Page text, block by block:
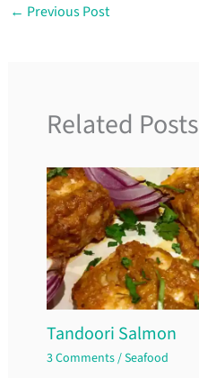
← Previous Post
Related Posts
Tandoori Salmon
3 Comments/Seafood